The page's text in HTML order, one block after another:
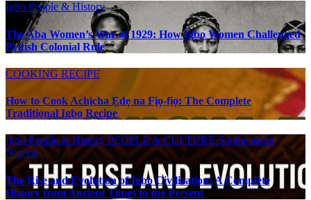
Igbo People & History
The Aba Women’s War of 1929: How Igbo Women Challenged
British Colonial Rule
COOKING RECIPE
How to Cook Achịcha Ẹdẹ na Fịọ-fịọ: The Complete
Traditional Igbo Recipe
Igbo People & HistoryPEOPLE & CULTURESoutheastern
Nigeria
The Rise and Evolution of Igbo Civilization: A Complete
History from Ancient Times to the Present